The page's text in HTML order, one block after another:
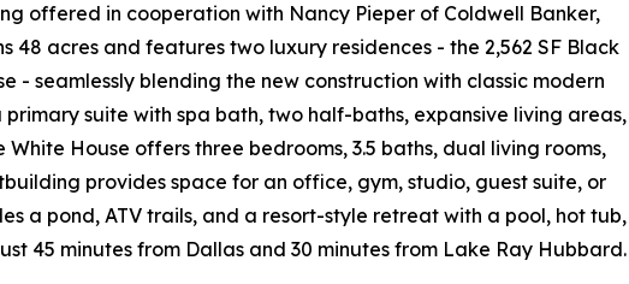
offered in cooperation with Nancy Pieper of Coldwell Banker,
48 acres and features two luxury residences - the 2,562 SF Black
- seamlessly blending the new construction with classic modern
primary suite with spa bath, two half-baths, expansive living areas,
House offers three bedrooms, 3.5 baths, dual living rooms,
provides space for an office, gym, studio, guest suite, or
a pond, ATV trails, and a resort-style retreat with a pool, hot tub,
45 minutes from Dallas and 30 minutes from Lake Ray Hubbard.